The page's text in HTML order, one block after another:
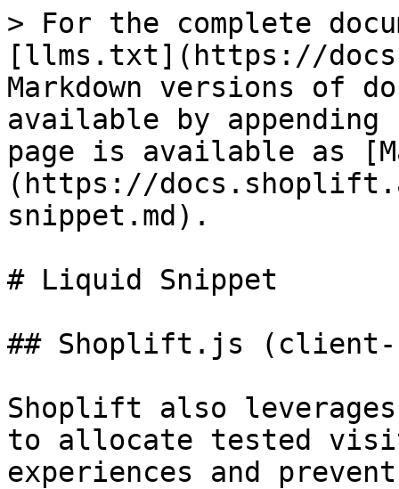
> For the complete
[llms.txt](https://
Markdown versions of
available by
page is available as
(https://
snippet.md).
# Liquid Snippet
## Shoplift.js
Shoplift also
to allocate tested
experiences and